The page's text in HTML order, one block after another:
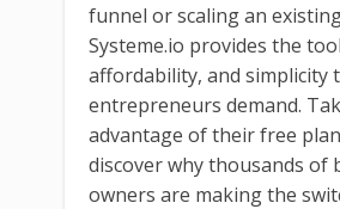
funnel or scaling an
Systeme.io provides the
affordability, and simplicity
entrepreneurs demand.
advantage of their free
discover why thousands of
owners are making the